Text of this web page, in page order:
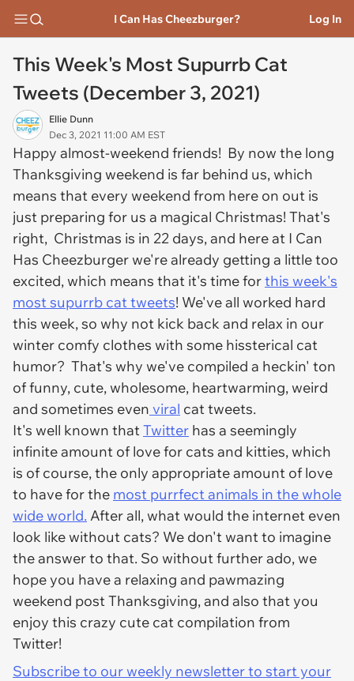
I Can Has Cheezburger? Log In
This Week's Most Supurrb Cat
Tweets (December 3, 2021)
Ellie Dunn
Dec 3, 2021 11:00 AM EST
Happy almost-weekend friends! By now the long
Thanksgiving weekend is far behind us, which
means that every weekend from here on out is
just preparing for us a magical Christmas! That's
right, Christmas is in 22 days, and here at I Can
Has Cheezburger we're already getting a little too
excited, which means that it's time forthis week's
most supurrb cat tweets! We've all worked hard
this week, so why not kick back and relax in our
winter comfy clothes with some hissterical cat
humor? That's why we've compiled a heckin' ton
of funny, cute, wholesome, heartwarming, weird
and sometimes even viral cat tweets.
It's well known thatTwitter has a seemingly
infinite amount of love for cats and kitties, which
is of course, the only appropriate amount of love
to have for the most purrfect animals in the whole
wide world. After all, what would the internet even
look like without cats? We don't want to imagine
the answer to that. So without further ado, we
hope you have a relaxing and pawmazing
weekend post Thanksgiving, and also that you
enjoy this crazy cute cat compilation from
Twitter!
Subscribe to our weekly newsletter to start your